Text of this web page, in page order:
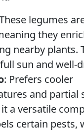
legumes
they
nearby plants.
sun and well-
: Prefers cooler
and partial
a versatile
certain pests,